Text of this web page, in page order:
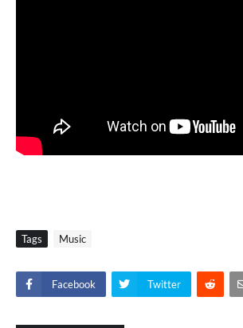
Tags Music
Facebook Twitter